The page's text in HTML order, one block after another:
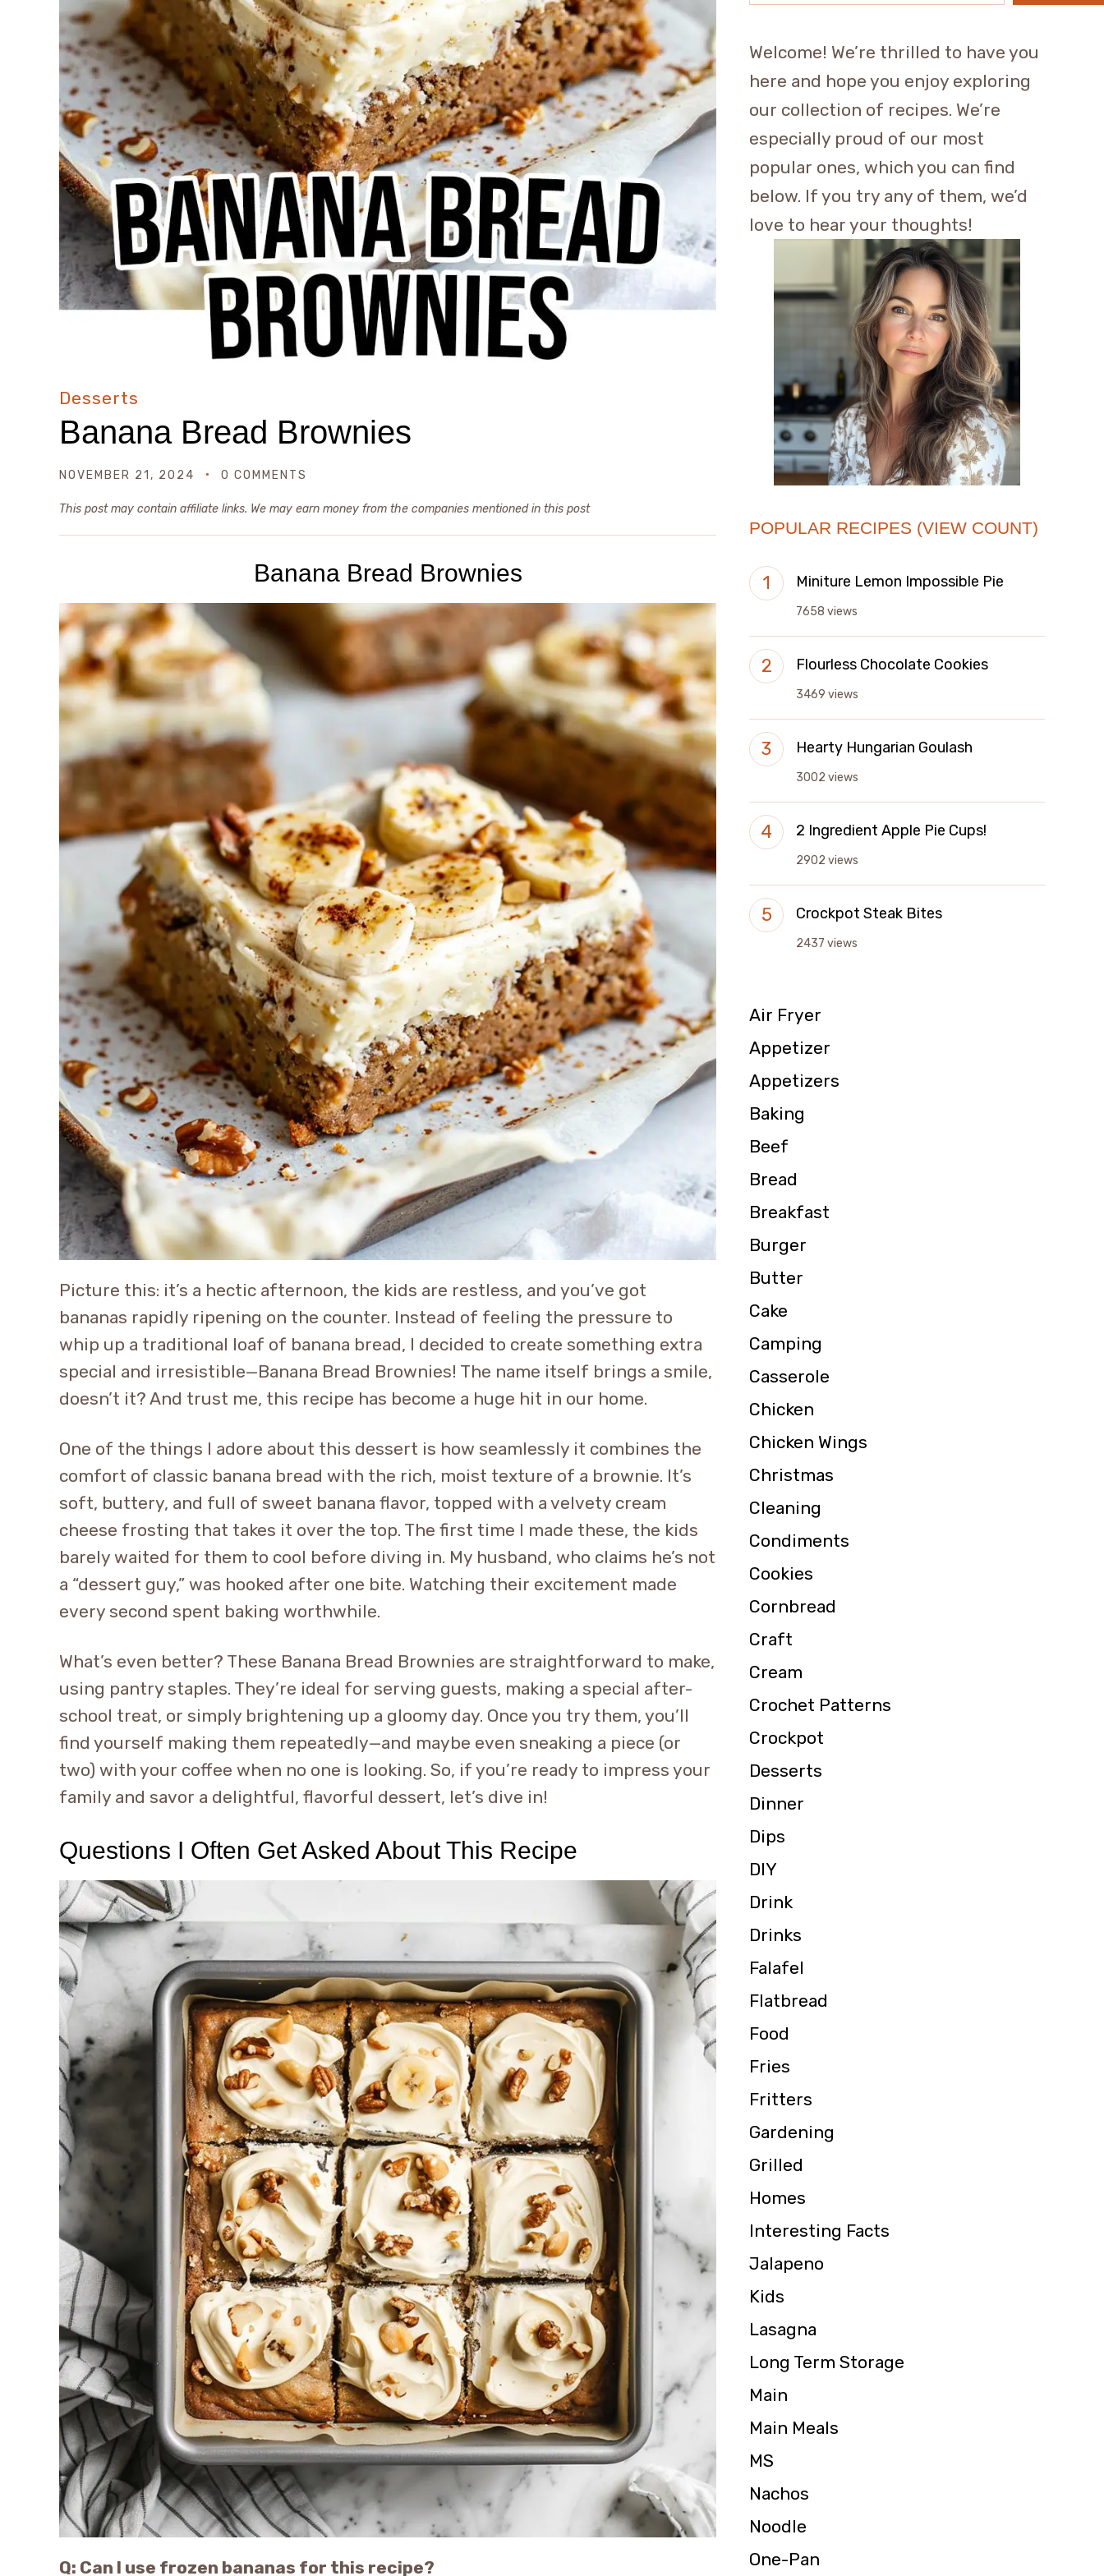
Desserts
Banana Bread Brownies
NOVEMBER 21, 2024 0 COMMENTS
This post may contain affiliate links. We may earn money from the companies mentioned in this post
Banana Bread Brownies
Picture this: it’s a hectic afternoon, the kids are restless, and you’ve got
bananas rapidly ripening on the counter. Instead of feeling the pressure to
whip up a traditional loaf of banana bread, I decided to create something extra
special and irresistible—Banana Bread Brownies! The name itself brings a smile,
doesn’t it? And trust me, this recipe has become a huge hit in our home.
One of the things I adore about this dessert is how seamlessly it combines the
comfort of classic banana bread with the rich, moist texture of a brownie. It’s
soft, buttery, and full of sweet banana flavor, topped with a velvety cream
cheese frosting that takes it over the top. The first time I made these, the kids
barely waited for them to cool before diving in. My husband, who claims he’s not
a “dessert guy,” was hooked after one bite. Watching their excitement made
every second spent baking worthwhile.
What’s even better? These Banana Bread Brownies are straightforward to make,
using pantry staples. They’re ideal for serving guests, making a special after-
school treat, or simply brightening up a gloomy day. Once you try them, you’ll
find yourself making them repeatedly—and maybe even sneaking a piece (or
two) with your coffee when no one is looking. So, if you’re ready to impress your
family and savor a delightful, flavorful dessert, let’s dive in!
Questions I Often Get Asked About This Recipe
Q: Can I use frozen bananas for this recipe?
Welcome! We’re thrilled to have you
here and hope you enjoy exploring
our collection of recipes. We’re
especially proud of our most
popular ones, which you can find
below. If you try any of them, we’d
love to hear your thoughts!
POPULAR RECIPES (VIEW COUNT)
Miniture Lemon Impossible Pie
7658 views
Flourless Chocolate Cookies
3469 views
Hearty Hungarian Goulash
3002 views
2 Ingredient Apple Pie Cups!
2902 views
Crockpot Steak Bites
2437 views
Air Fryer
Appetizer
Appetizers
Baking
Beef
Bread
Breakfast
Burger
Butter
Cake
Camping
Casserole
Chicken
Chicken Wings
Christmas
Cleaning
Condiments
Cookies
Cornbread
Craft
Cream
Crochet Patterns
Crockpot
Desserts
Dinner
Dips
DIY
Drink
Drinks
Falafel
Flatbread
Food
Fries
Fritters
Gardening
Grilled
Homes
Interesting Facts
Jalapeno
Kids
Lasagna
Long Term Storage
Main
Main Meals
MS
Nachos
Noodle
One-Pan